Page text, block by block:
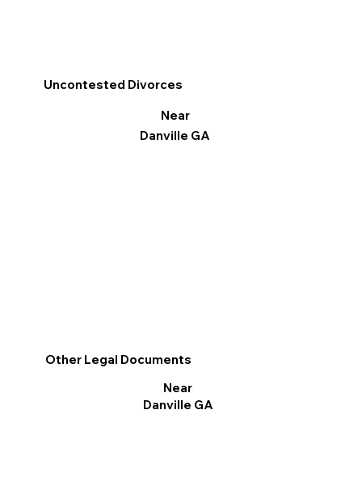
Uncontested Divorces
Near
Danville GA
Other Legal Documents
Near
Danville GA